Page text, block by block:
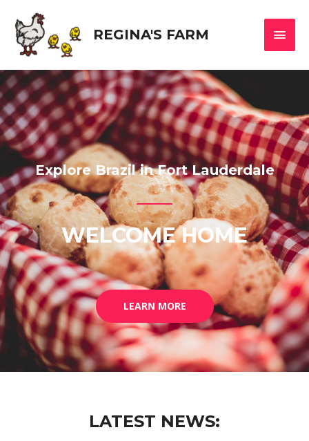
REGINA'S FARM
Explore Brazil in Fort Lauderdale
WELCOME HOME
LEARN MORE
LATEST NEWS: